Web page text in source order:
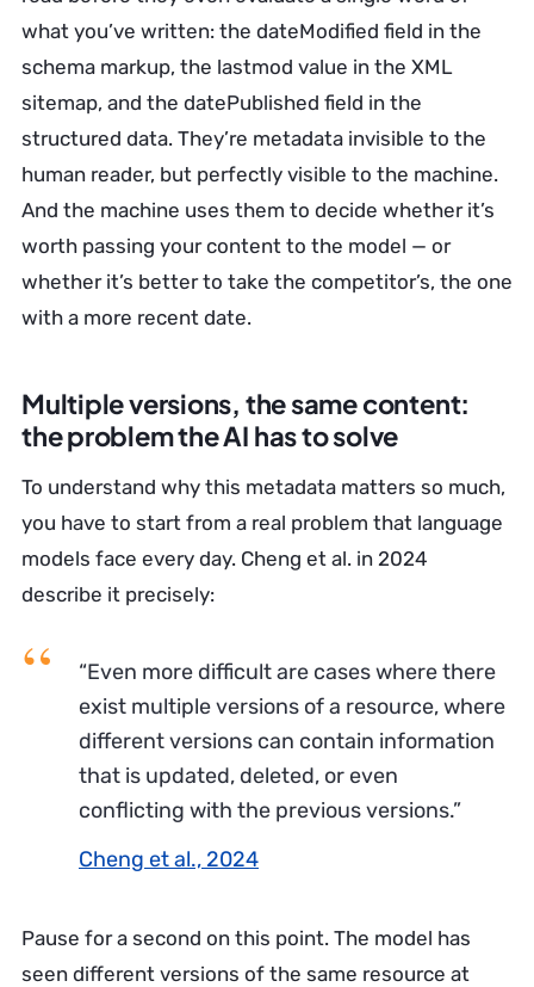
what you’ve written: the dateModified field in the
schema markup, the lastmod value in the XML
sitemap, and the datePublished field in the
structured data. They’re metadata invisible to the
human reader, but perfectly visible to the machine.
And the machine uses them to decide whether it’s
worth passing your content to the model — or
whether it’s better to take the competitor’s, the one
with a more recent date.
Multiple versions, the same content:
the problem the AI has to solve
To understand why this metadata matters so much,
you have to start from a real problem that language
models face every day. Cheng et al. in 2024
describe it precisely:
“Even more difficult are cases where there
exist multiple versions of a resource, where
different versions can contain information
that is updated, deleted, or even
conflicting with the previous versions.”
Cheng et al., 2024
Pause for a second on this point. The model has
seen different versions of the same resource at